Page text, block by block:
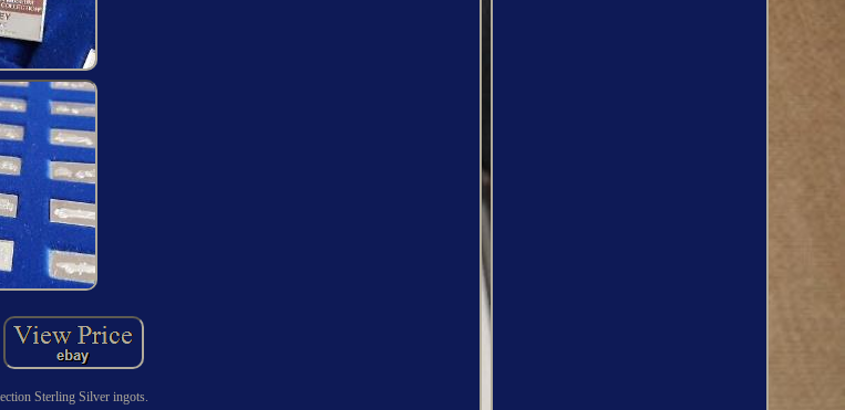
Sterling Silver ingots.